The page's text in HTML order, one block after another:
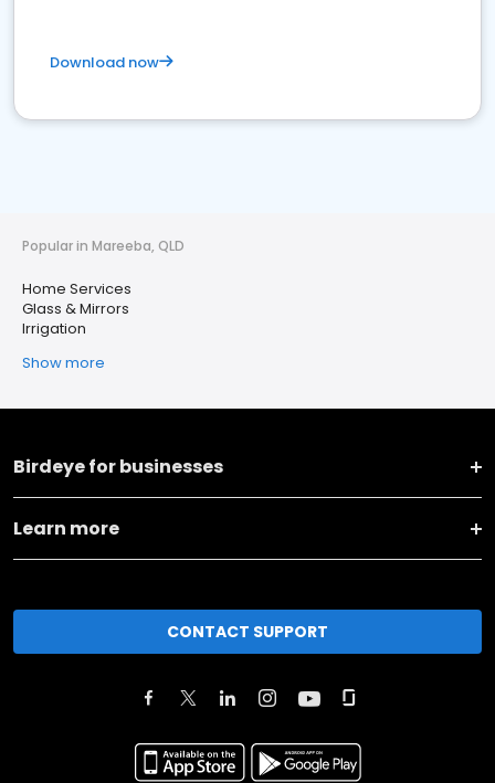
Download now
Popular in Mareeba, QLD
Home Services
Glass & Mirrors
Irrigation
Show more
Birdeye for businesses
Learn more
CONTACT SUPPORT